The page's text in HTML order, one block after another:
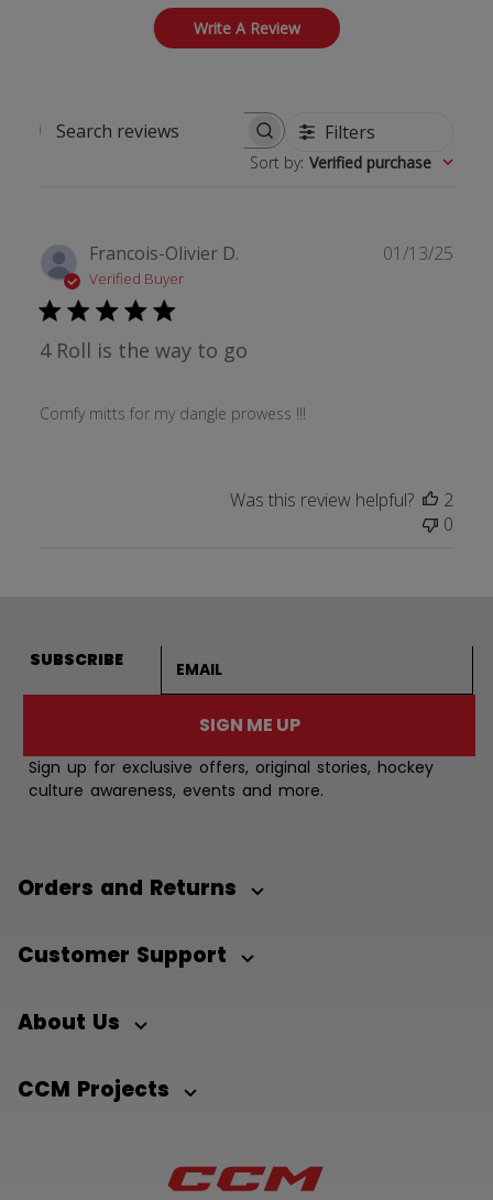
Write A Review
Search reviews Filters
Sort by: Verified purchase
Francois-Olivier D.
Verified Buyer
4 Roll is the way to go
Comfy mitts for my dangle prowess !!!
01/13/25
Was this review helpful?
2
0
SUBSCRIBE
SIGN ME UP
Sign up for exclusive offers, original stories, hockey
culture awareness, events and more.
Orders and Returns
Customer Support
About Us
CCM Projects